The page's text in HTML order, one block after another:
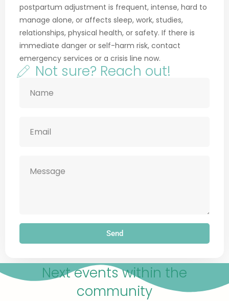
postpartum adjustment is frequent, intense, hard to
manage alone, or affects sleep, work, studies,
relationships, physical health, or safety. If there is
immediate danger or self-harm risk, contact
emergency services or a crisis line now.
Not sure? Reach out!
Send
Next events within the
community